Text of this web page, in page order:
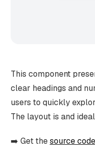
This component
clear headings and
users to quickly
The layout is and
➡️ Get thesource